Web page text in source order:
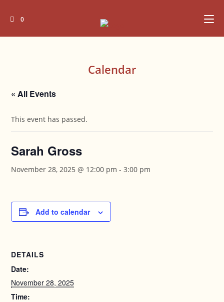
0
Calendar
« All Events
This event has passed.
Sarah Gross
November 28, 2025 @ 12:00 pm -3:00 pm
Add to calendar
DETAILS
Date:
November 28, 2025
Time: